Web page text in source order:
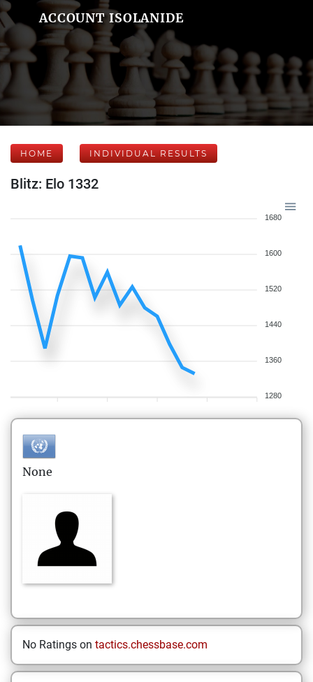
ACCOUNT ISOLANIDE
HOME INDIVIDUAL RESULTS
Blitz: Elo 1332
1680
1600
1520
1440
1360
1280
None
No Ratings on tactics.chessbase.com